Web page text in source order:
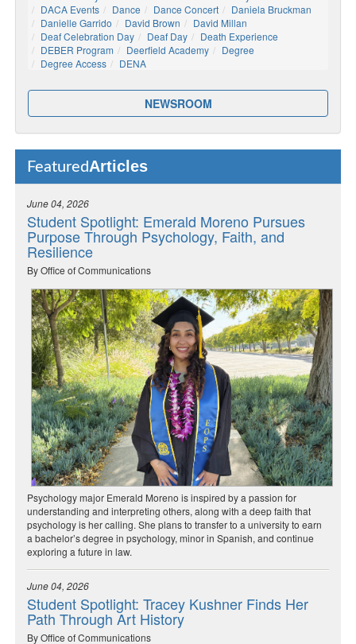
DACA Events
Dance Dance Concert
Daniela Bruckman
Danielle Garrido
David Brown
David Millan
Deaf Celebration Day
Deaf Day
Death Experience
DEBER Program
Deerfield Academy
Degree
Degree Access
DENA
NEWSROOM
FeaturedArticles
June 04, 2026
Student Spotlight: Emerald Moreno Pursues
Purpose Through Psychology, Faith, and
Resilience
By Office of Communications
Psychology major Emerald Moreno is inspired by a passion for
understanding and interpreting others, along with a deep faith that
psychology is her calling. She plans to transfer to a university to earn
a bachelor’s degree in psychology, minor in Spanish, and continue
exploring a future in law.
June 04, 2026
Student Spotlight: Tracey Kushner Finds Her
Path Through Art History
By Office of Communications